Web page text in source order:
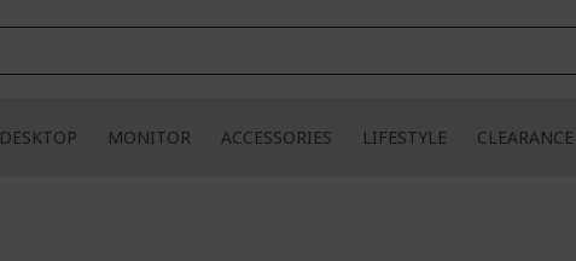
DESKTOP MONITOR ACCESSORIES LIFESTYLE CLEARANCE